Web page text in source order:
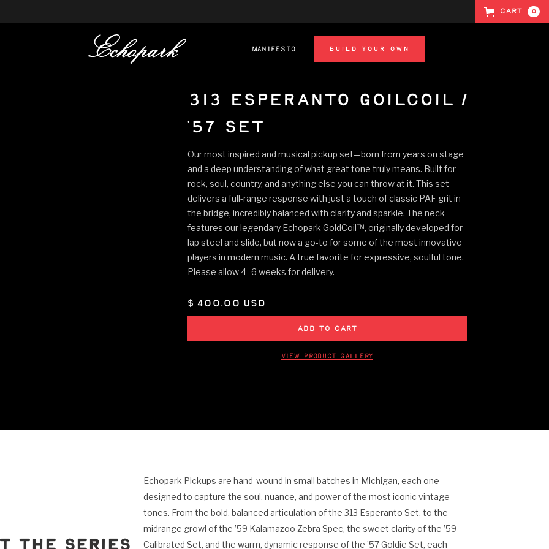
Cart 0
manifesto BUILD YOUR OWN
313 Esperanto Goilcoil /
'57 Set
Our most inspired and musical pickup set—born from years on stage
and a deep understanding of what great tone truly means. Built for
rock, soul, country, and anything else you can throw at it. This set
delivers a full-range response with just a touch of classic PAF grit in
the bridge, incredibly balanced with clarity and sparkle. The neck
features our legendary Echopark GoldCoil™, originally developed for
lap steel and slide, but now a go-to for some of the most innovative
players in modern music. A true favorite for expressive, soulful tone.
Please allow 4–6 weeks for delivery.
$ 400.00 USD
View Product Gallery
the Series
Echopark Pickups are hand-wound in small batches in Michigan, each one
designed to capture the soul, nuance, and power of the most iconic vintage
tones. From the bold, balanced articulation of the 313 Esperanto Set, to the
midrange growl of the ’59 Kalamazoo Zebra Spec, the sweet clarity of the ’59
Calibrated Set, and the warm, dynamic response of the ’57 Goldie Set, each